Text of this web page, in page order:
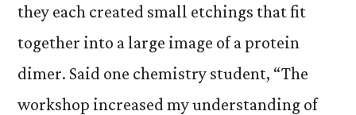
they each created small etchings that fit
together into a large image of a protein
dimer. Said one chemistry student, “The
workshop increased my understanding of